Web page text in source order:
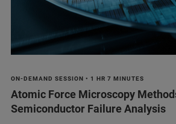
ON-DEMAND SESSION • 1 HR 7 MINUTES
Atomic Force Microscopy
Semiconductor Failure Analysis